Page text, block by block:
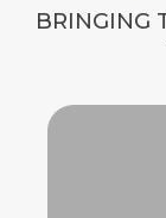
BRINGING